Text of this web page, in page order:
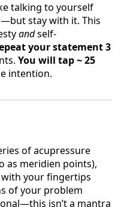
talking to yourself
stay with it. This
andself-
your statement 3
You will tap ~ 25
intention.
of acupressure
as meridien points),
with your fingertips
of your problem
isn’t a mantra